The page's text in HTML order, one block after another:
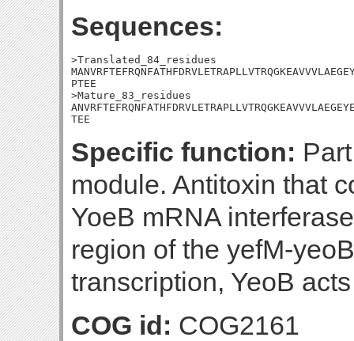
Sequences:
>Translated_84_residues
PTEE
>Mature_83_residues
TEE
Specific function:
module. Antitoxin that
YoeB mRNA
region of the yefM-
transcription, YeoB
COG id: COG2161